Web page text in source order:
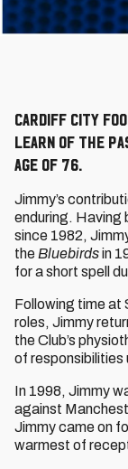
Cardiff City
learn of the
age of 76.
Jimmy’s
enduring. Having
since 1982,
the Bluebirdsin
for a short spell
Following time at
roles, Jimmy
the Club’s
of responsibilities
In 1998, Jimmy
against
Jimmy came on
warmest of